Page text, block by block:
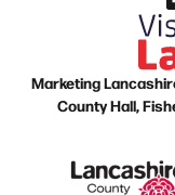
Marketing
County Hall,